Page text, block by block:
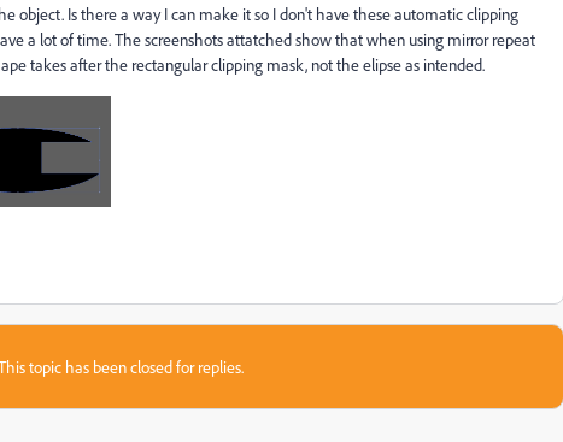
object. Is there a way I can make it so I don't have these automatic clipping
a lot of time. The screenshots attatched show that when using mirror repeat
takes after the rectangular clipping mask, not the elipse as intended.
topic has been closed for replies.